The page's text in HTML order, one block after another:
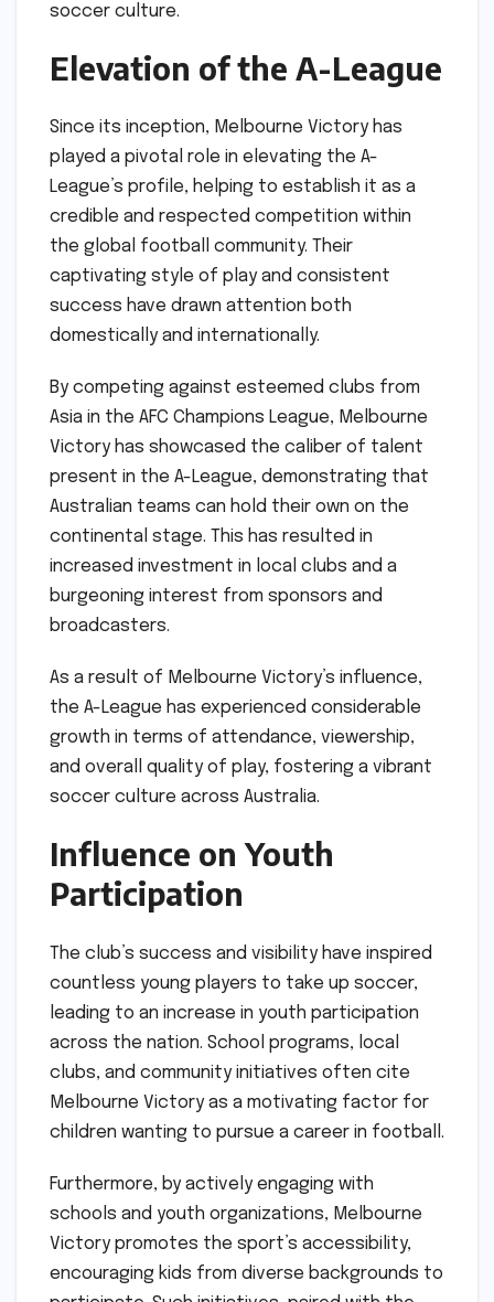
soccer culture.
Elevation of the A-League
Since its inception, Melbourne Victory has
played a pivotal role in elevating the A-
League’s profile, helping to establish it as a
credible and respected competition within
the global football community. Their
captivating style of play and consistent
success have drawn attention both
domestically and internationally.
By competing against esteemed clubs from
Asia in the AFC Champions League, Melbourne
Victory has showcased the caliber of talent
present in the A-League, demonstrating that
Australian teams can hold their own on the
continental stage. This has resulted in
increased investment in local clubs and a
burgeoning interest from sponsors and
broadcasters.
As a result of Melbourne Victory’s influence,
the A-League has experienced considerable
growth in terms of attendance, viewership,
and overall quality of play, fostering a vibrant
soccer culture across Australia.
Influence on Youth
Participation
The club’s success and visibility have inspired
countless young players to take up soccer,
leading to an increase in youth participation
across the nation. School programs, local
clubs, and community initiatives often cite
Melbourne Victory as a motivating factor for
children wanting to pursue a career in football.
Furthermore, by actively engaging with
schools and youth organizations, Melbourne
Victory promotes the sport’s accessibility,
encouraging kids from diverse backgrounds to